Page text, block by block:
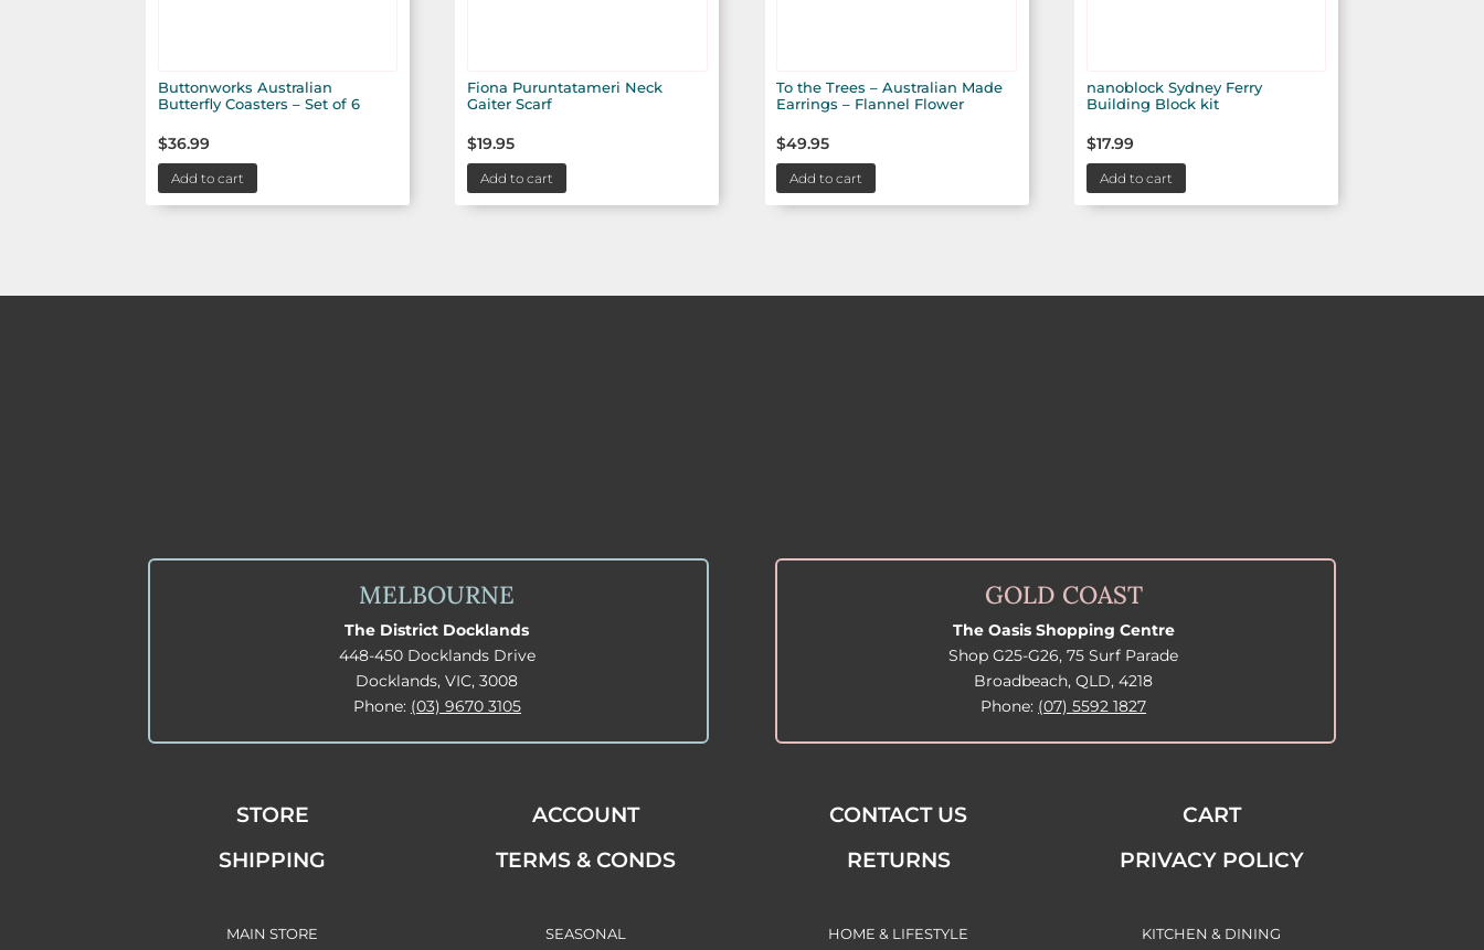
Buttonworks Australian
Butterfly Coasters – Set of 6
$36.99
Add to cart
Fiona Puruntatameri Neck
Gaiter Scarf
$19.95
Add to cart
To the Trees – Australian Made
Earrings – Flannel Flower
$49.95
Add to cart
nanoblock Sydney Ferry
Building Block kit
$17.99
Add to cart
MELBOURNE
The District Docklands
448-450 Docklands Drive
Docklands, VIC, 3008
Phone: (03) 9670 3105
GOLD COAST
The Oasis Shopping Centre
Shop G25-G26, 75 Surf Parade
Broadbeach, QLD, 4218
Phone: (07) 5592 1827
STORE
SHIPPING
ACCOUNT
TERMS & CONDS
CONTACT US
RETURNS
CART
PRIVACY POLICY
MAIN STORE SEASONAL HOME & LIFESTYLE KITCHEN & DINING